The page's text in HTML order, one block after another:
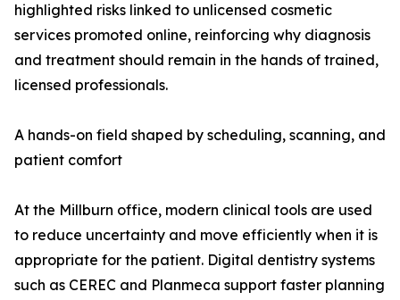
highlighted risks linked to unlicensed cosmetic
services promoted online, reinforcing why diagnosis
and treatment should remain in the hands of trained,
licensed professionals.
A hands-on field shaped by scheduling, scanning, and
patient comfort
At the Millburn office, modern clinical tools are used
to reduce uncertainty and move efficiently when it is
appropriate for the patient. Digital dentistry systems
such as CEREC and Planmeca support faster planning